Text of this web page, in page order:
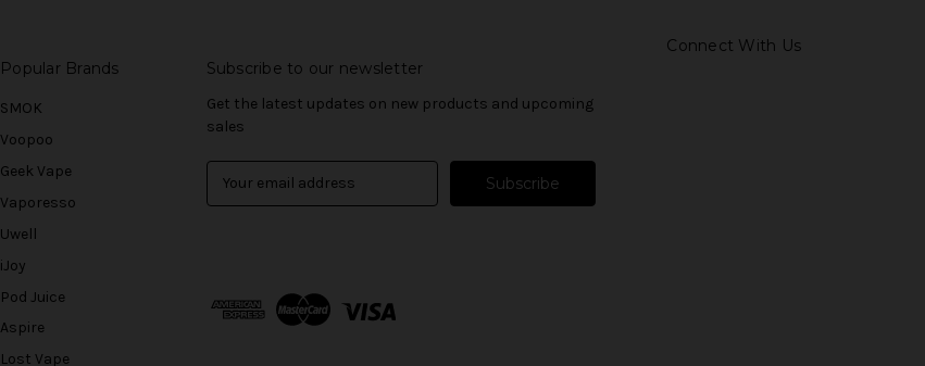
Connect With Us
Popular Brands
SMOK
Voopoo
Geek Vape
Vaporesso
Uwell
iJoy
Pod Juice
Aspire
Lost Vape
Subscribe to our newsletter
Get the latest updates on new products and upcoming
sales
d